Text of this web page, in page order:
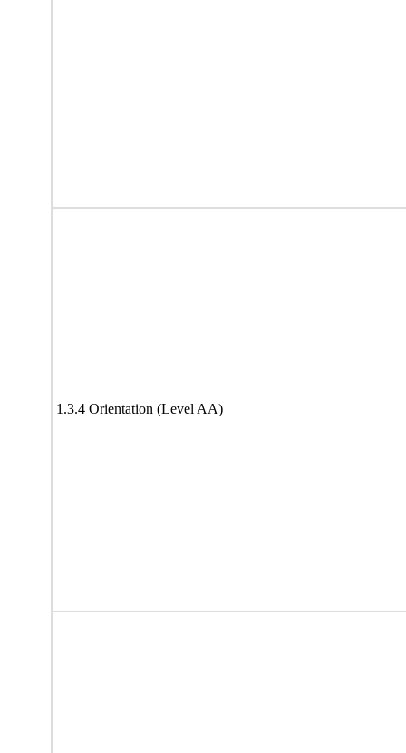
1.3.4 Orientation (Level AA)